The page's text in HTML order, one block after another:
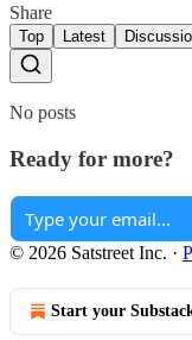
Share
Top Latest
No posts
Ready for more?
© 2026 Satstreet Inc. ·
Start your